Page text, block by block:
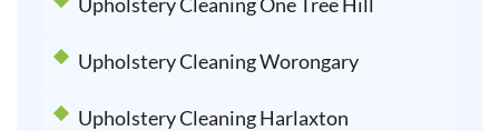
Upholstery Cleaning Worongary
Upholstery Cleaning Harlaxton